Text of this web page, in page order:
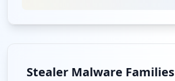
Stealer Malware Families